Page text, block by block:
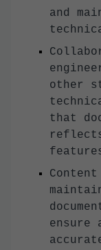
and
other
that